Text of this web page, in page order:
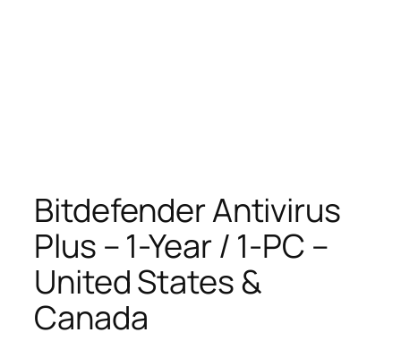
Bitdefender Antivirus
Plus – 1-Year / 1-PC –
United States &
Canada